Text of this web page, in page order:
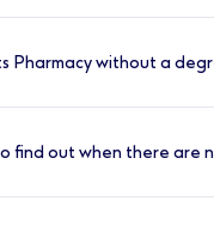
access to the
Pharmacy without a
find out when there are